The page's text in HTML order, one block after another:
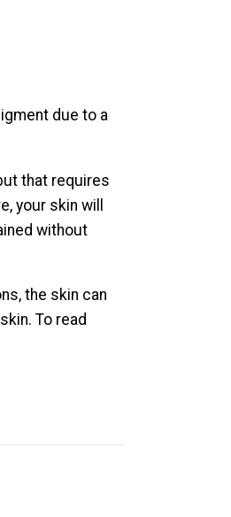
due to a
that requires
your skin will
without
the skin can
To read